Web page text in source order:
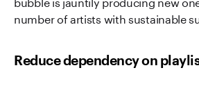
number of artists with sustainable
Reduce dependency on